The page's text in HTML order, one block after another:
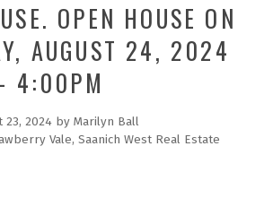
OPEN HOUSE ON
AUGUST 24, 2024
4:00PM
23, 2024 by Marilyn Ball
Vale, Saanich West Real Estate